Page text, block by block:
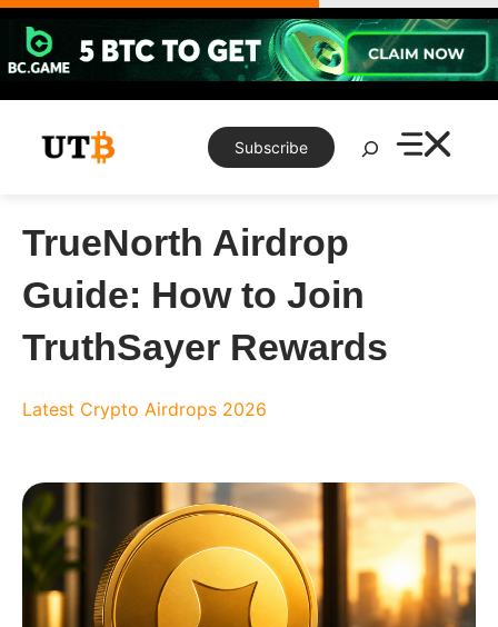
Skip
content
Subscribe
Search
TrueNorth Airdrop
Guide: How to Join
TruthSayer Rewards
Latest Crypto Airdrops 2026